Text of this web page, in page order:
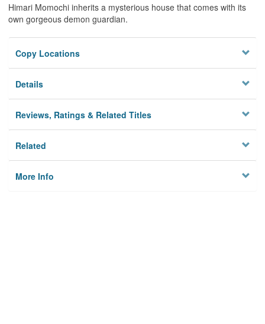
Himari Momochi inherits a mysterious house that comes with its
own gorgeous demon guardian.
Copy Locations
Details
Reviews, Ratings & Related Titles
Related
More Info